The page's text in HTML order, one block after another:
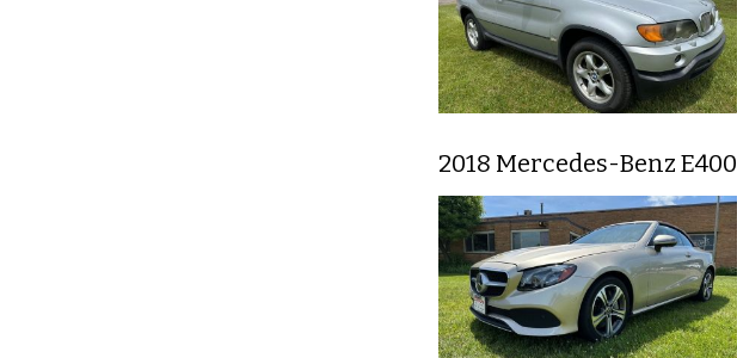
2018 Mercedes-Benz E400